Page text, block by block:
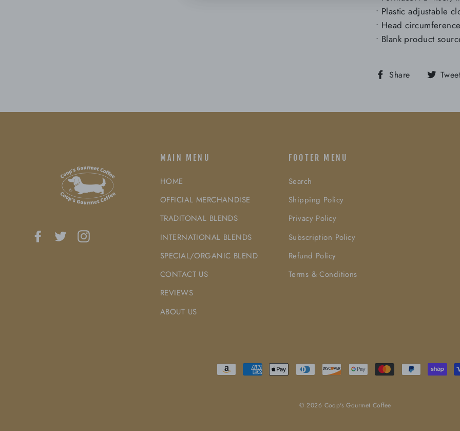
• Plastic adjustable
• Head
• Blank product
Share
Share
FacebookTwitterInstagram
MAIN MENU
HOME
OFFICIAL MERCHANDISE
TRADITONAL BLENDS
INTERNATIONAL BLENDS
SPECIAL/ORGANIC BLEND
CONTACT US
REVIEWS
ABOUT US
FOOTER MENU
Search
Shipping Policy
Privacy Policy
Subscription Policy
Refund Policy
Terms & Conditions
© 2026 Coop's Gourmet Coffee